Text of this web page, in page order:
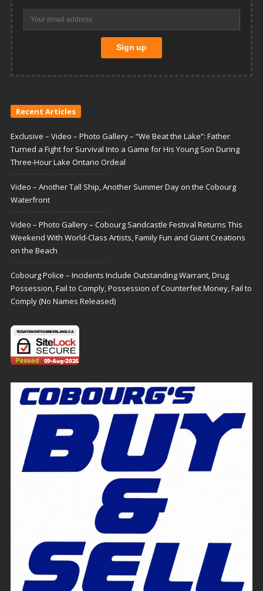
Recent Articles
Exclusive – Video – Photo Gallery – “We Beat the Lake”: Father
Turned a Fight for Survival Into a Game for His Young Son During
Three-Hour Lake Ontario Ordeal
Video – Another Tall Ship, Another Summer Day on the Cobourg
Waterfront
Video – Photo Gallery – Cobourg Sandcastle Festival Returns This
Weekend With World-Class Artists, Family Fun and Giant Creations
on the Beach
Cobourg Police – Incidents Include Outstanding Warrant, Drug
Possession, Fail to Comply, Possession of Counterfeit Money, Fail to
Comply (No Names Released)